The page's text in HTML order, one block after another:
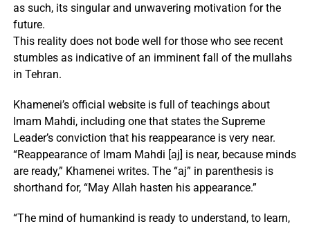
as such, its singular and unwavering motivation for the
future.
This reality does not bode well for those who see recent
stumbles as indicative of an imminent fall of the mullahs
in Tehran.
Khamenei’s official website is full of teachings about
Imam Mahdi, including one that states the Supreme
Leader’s conviction that his reappearance is very near.
“Reappearance of Imam Mahdi [aj] is near, because minds
are ready,” Khamenei writes. The “aj” in parenthesis is
shorthand for, “May Allah hasten his appearance.”
“The mind of humankind is ready to understand, to learn,